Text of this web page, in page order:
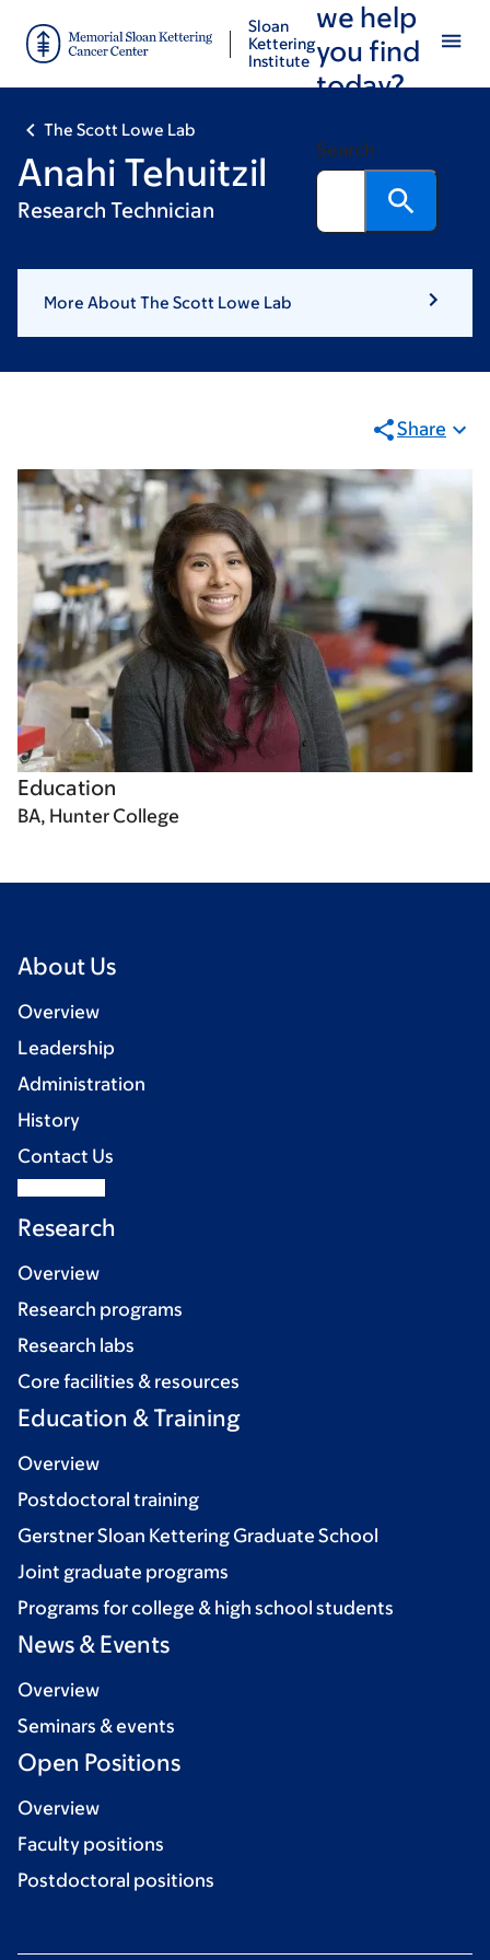
main
footer
Sloan
Kettering
Institute
we help
you find
today?
Search
The Scott Lowe Lab
Anahi Tehuitzil
Research Technician
More About The Scott Lowe Lab
Share
Education
BA, Hunter College
About Us
Overview
Leadership
Administration
History
Contact Us
Research
Overview
Research programs
Research labs
Core facilities & resources
Education & Training
Overview
Postdoctoral training
Gerstner Sloan Kettering Graduate School
Joint graduate programs
Programs for college & high school students
News & Events
Overview
Seminars & events
Open Positions
Overview
Faculty positions
Postdoctoral positions